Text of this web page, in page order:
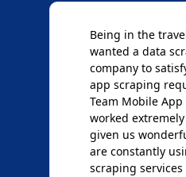
Being in the
wanted a data
company to
app scraping
Team Mobile
worked
given us
are constantly
scraping services